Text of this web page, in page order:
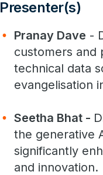
Presenter(s)
Pranay Dave -
customers and
technical data
evangelisation
Seetha Bhat -
the generative
significantly
and innovation.